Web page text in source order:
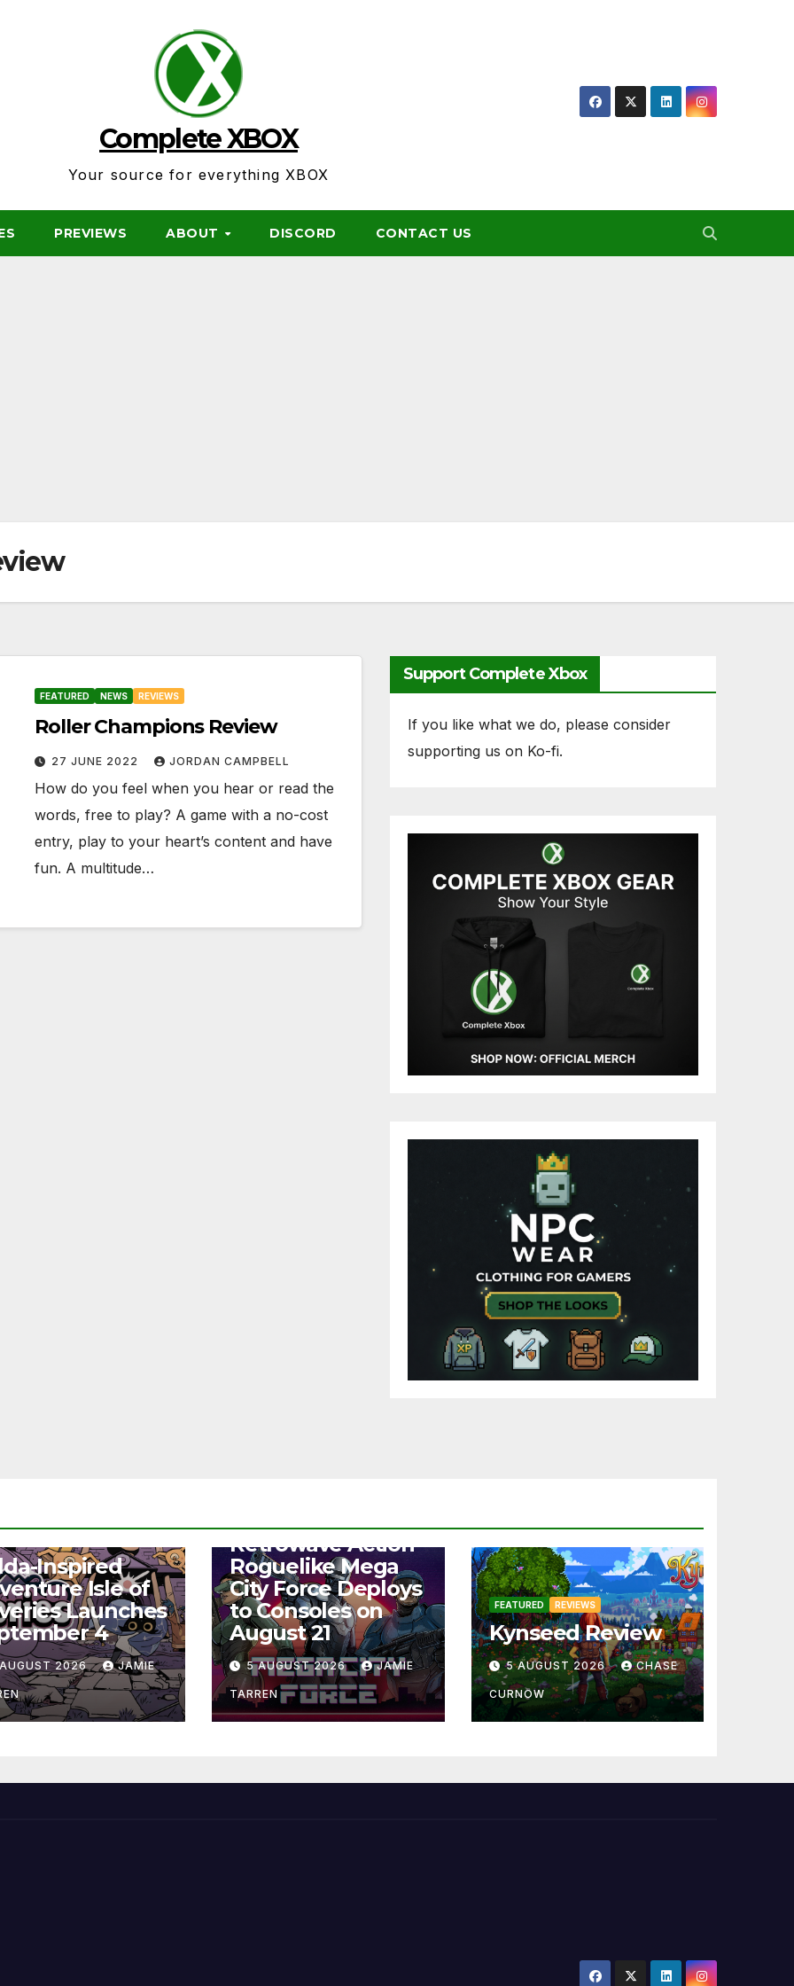
Complete XBOX
Your source for everything XBOX
PREVIEWS ABOUT DISCORD CONTACT US
FEATURED NEWS REVIEWS
Roller Champions Review
27 JUNE 2022 JORDAN CAMPBELL
How do you feel when you hear or read the
words, free to play? A game with a no-cost
entry, play to your heart’s content and have
fun. A multitude…
Support Complete Xbox
If you like what we do, please consider
supporting us on Ko-fi.
Inspired
Isle of
Launches
4
2026 JAMIE
Retrowave Action
Roguelike Mega
City Force Deploys
to Consoles on
August 21
5 AUGUST 2026 JAMIE
TARREN
FEATURED REVIEWS
Kynseed Review
5 AUGUST 2026 CHASE
CURNOW